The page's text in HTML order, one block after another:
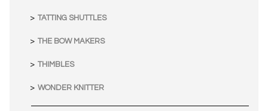
TATTING SHUTTLES
THE BOW MAKERS
THIMBLES
WONDER KNITTER